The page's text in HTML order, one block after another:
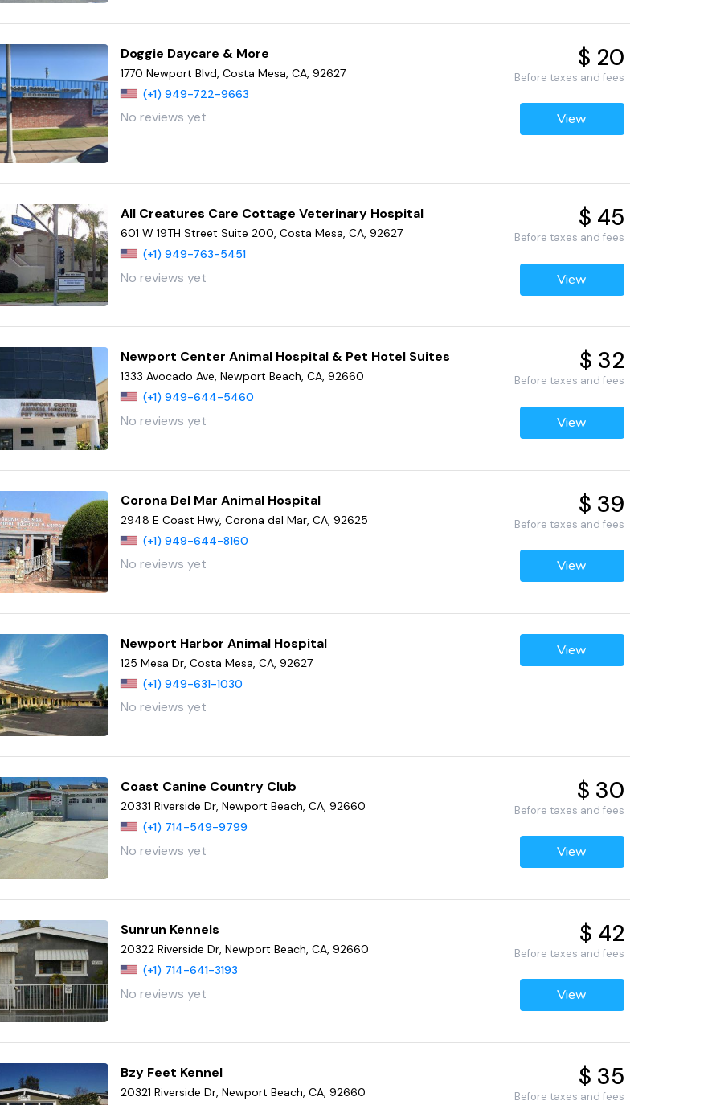
Doggie Daycare & More
1770 Newport Blvd, Costa Mesa, CA, 92627
(+1) 949-722-9663
No reviews yet
$ 20
Before taxes and fees
View
All Creatures Care Cottage Veterinary Hospital
601 W 19TH Street Suite 200, Costa Mesa, CA, 92627
(+1) 949-763-5451
No reviews yet
$ 45
Before taxes and fees
View
Newport Center Animal Hospital & Pet Hotel Suites
1333 Avocado Ave, Newport Beach, CA, 92660
(+1) 949-644-5460
No reviews yet
$ 32
Before taxes and fees
View
Corona Del Mar Animal Hospital
2948 E Coast Hwy, Corona del Mar, CA, 92625
(+1) 949-644-8160
No reviews yet
$ 39
Before taxes and fees
View
Newport Harbor Animal Hospital
125 Mesa Dr, Costa Mesa, CA, 92627
(+1) 949-631-1030
No reviews yet
View
Coast Canine Country Club
20331 Riverside Dr, Newport Beach, CA, 92660
(+1) 714-549-9799
No reviews yet
$ 30
Before taxes and fees
View
Sunrun Kennels
20322 Riverside Dr, Newport Beach, CA, 92660
(+1) 714-641-3193
No reviews yet
$ 42
Before taxes and fees
View
Bzy Feet Kennel
20321 Riverside Dr, Newport Beach, CA, 92660
$ 35
Before taxes and fees